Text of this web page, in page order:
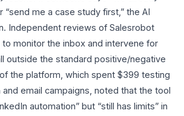
“send me a case study first,” the AI
Independent reviews of Salesrobot
monitor the inbox and intervene for
outside the standard positive/negative
the platform, which spent $399 testing
email campaigns, noted that the tool
automation” but “still has limits” in